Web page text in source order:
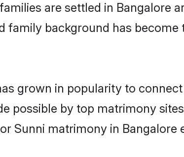
are settled in Bangalore
family background has
grown in popularity to
possible by top matrimony
Sunni matrimony in Bangalore